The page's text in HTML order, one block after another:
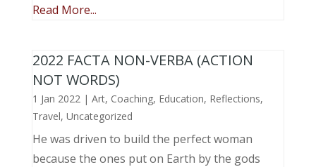
Read More...
2022 FACTA NON-VERBA (ACTION
NOT WORDS)
1 Jan 2022| Art, Coaching, Education, Reflections,
Travel, Uncategorized
He was driven to build the perfect woman
because the ones put on Earth by the gods